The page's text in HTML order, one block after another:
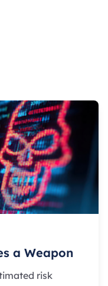
a Weapon
risk